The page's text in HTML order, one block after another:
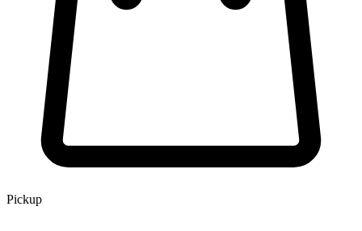
Pickup